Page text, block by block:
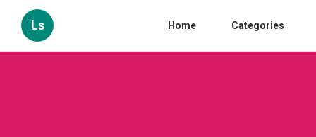
Ls Home Categories